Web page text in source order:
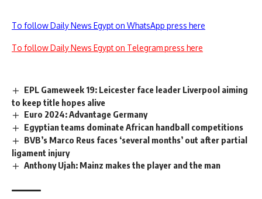
To follow Daily News Egypt on WhatsApp press here
To follow Daily News Egypt on Telegram press here
EPL Gameweek 19: Leicester face leader Liverpool aiming
to keep title hopes alive
Euro 2024: Advantage Germany
Egyptian teams dominate African handball competitions
BVB’s Marco Reus faces ‘several months’ out after partial
ligament injury
Anthony Ujah: Mainz makes the player and the man